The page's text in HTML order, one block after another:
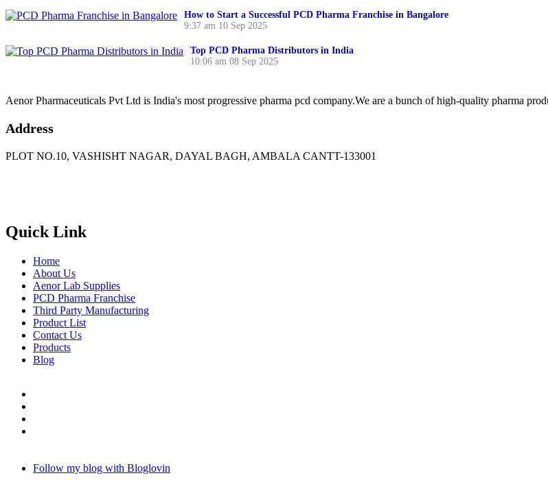
How to Start a Successful PCD Pharma Franchise in Bangalore
9:37 am 10 Sep 2025
Top PCD Pharma Distributors in India
10:06 am 08 Sep 2025
Aenor Pharmaceuticals Pvt Ltd is India's most progressive pharma pcd company.We are a bunch of high-quality pharma
Address
PLOT NO.10, VASHISHT NAGAR, DAYAL BAGH, AMBALA CANTT-133001
Quick Link
Home
About Us
Aenor Lab Supplies
PCD Pharma Franchise
Third Party Manufacturing
Product List
Contact Us
Products
Blog
Follow my blog with Bloglovin